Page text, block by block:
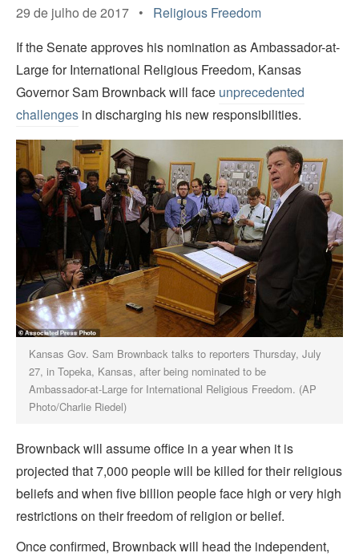
29 de julho de 2017 • Religious Freedom
If the Senate approves his nomination as Ambassador-at-
Large for International Religious Freedom, Kansas
Governor Sam Brownback will face unprecedented
challenges in discharging his new responsibilities.
Kansas Gov. Sam Brownback talks to reporters Thursday, July
27, in Topeka, Kansas, after being nominated to be
Ambassador-at-Large for International Religious Freedom. (AP
Photo/Charlie Riedel)
Brownback will assume office in a year when it is
projected that 7,000 people will be killed for their religious
beliefs and when five billion people face high or very high
restrictions on their freedom of religion or belief.
Once confirmed, Brownback will head the independent,